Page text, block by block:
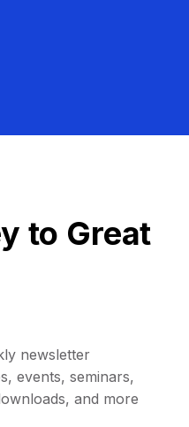
to Great
newsletter
events, seminars,
and more